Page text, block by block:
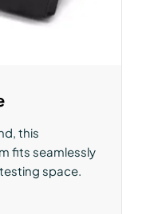
this
fits seamlessly
space.